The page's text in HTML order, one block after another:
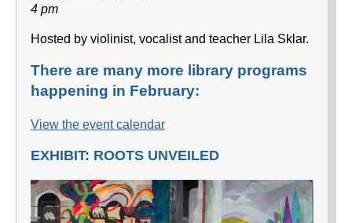
4 pm
Hosted by violinist, vocalist and teacher Lila Sklar.
There are many more library programs
happening in February:
View the event calendar
EXHIBIT: ROOTS UNVEILED